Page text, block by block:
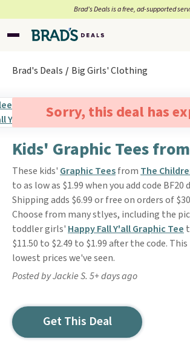
Brad’s Deals is a free, ad-supported
Brad's Deals Big Girls' Clothing
Sorry, this deal has
Kids' Graphic Tees
These kids' Graphic Teesfrom The
to as low as $1.99 when you add code
Shipping adds $6.99 or free on orders of
Choose from many stlyes, including the
toddler girls' Happy Fall Y'all Graphic Tee
$11.50 to $2.49 to $1.99 after the code.
lowest prices we've seen.
Posted by Jackie S. 5+ days ago
Get This Deal